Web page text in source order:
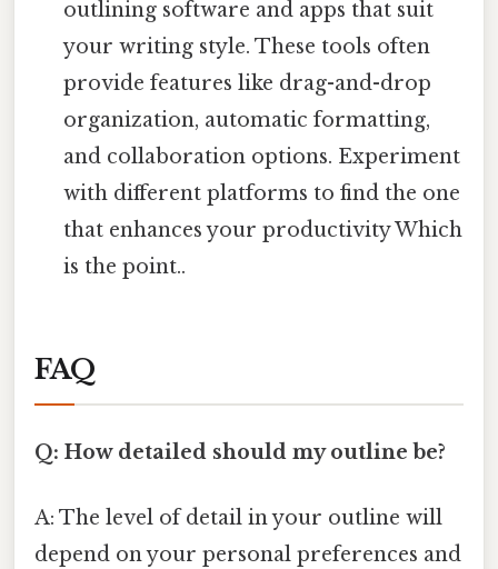
outlining software and apps that suit
your writing style. These tools often
provide features like drag-and-drop
organization, automatic formatting,
and collaboration options. Experiment
with different platforms to find the one
that enhances your productivity Which
is the point..
FAQ
Q: How detailed should my outline be?
A: The level of detail in your outline will
depend on your personal preferences and